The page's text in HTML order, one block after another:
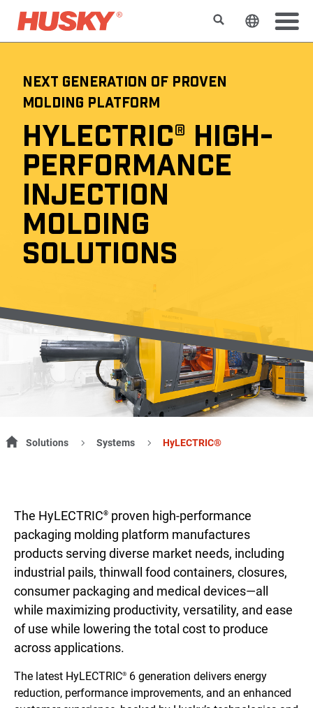
SearchChange
NEXT GENERATION OF PROVEN
MOLDING PLATFORM
HYLECTRIC® HIGH-
PERFORMANCE
INJECTION
MOLDING
SOLUTIONS
Solutions Systems HyLECTRIC®
The HyLECTRIC® proven high-performance
packaging molding platform manufactures
products serving diverse market needs, including
industrial pails, thinwall food containers, closures,
consumer packaging and medical devices—all
while maximizing productivity, versatility, and ease
of use while lowering the total cost to produce
across applications.
The latest HyLECTRIC® 6 generation delivers energy
reduction, performance improvements, and an enhanced